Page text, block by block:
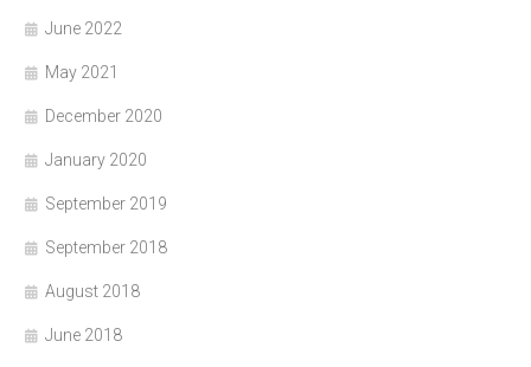
June 2022
May 2021
December 2020
January 2020
September 2019
September 2018
August 2018
June 2018